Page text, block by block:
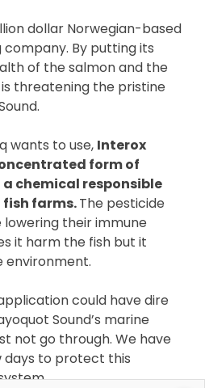
dollar Norwegian-based
By putting its
of the salmon and the
threatening the pristine
wants to use, Interox
form of
chemical responsible
farms. The pesticide
their immune
it harm the fish but it
environment.
could have dire
Sound’s marine
not go through. We have
days to protect this